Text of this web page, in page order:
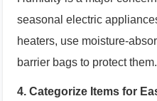
seasonal electric
heaters, use moisture-
barrier bags to protect them.
4. Categorize Items for